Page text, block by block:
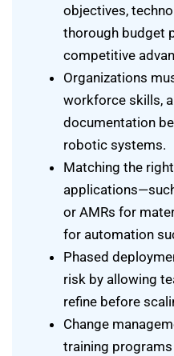
objectives,
thorough budget
competitive
Organizations
workforce skills,
documentation
robotic systems.
Matching the
or AMRs for
for automation
Phased
risk by allowing
refine before
Change
training